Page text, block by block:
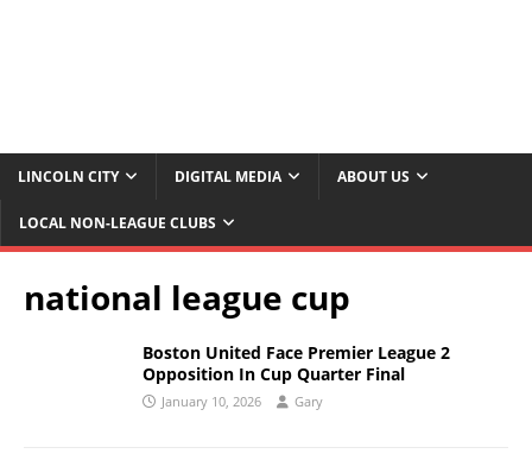
LINCOLN CITY DIGITAL MEDIA ABOUT US
LOCAL NON-LEAGUE CLUBS
national league cup
Boston United Face Premier League 2
Opposition In Cup Quarter Final
January 10, 2026 Gary